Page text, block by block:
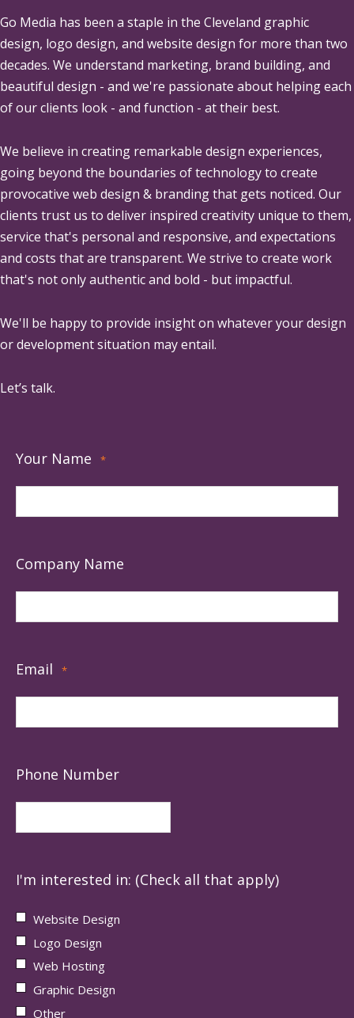
Go Media has been a staple in the Cleveland graphic
design, logo design, and website design for more than two
decades. We understand marketing, brand building, and
beautiful design - and we're passionate about helping each
of our clients look - and function - at their best.
We believe in creating remarkable design experiences,
going beyond the boundaries of technology to create
provocative web design & branding that gets noticed. Our
clients trust us to deliver inspired creativity unique to them,
service that's personal and responsive, and expectations
and costs that are transparent. We strive to create work
that's not only authentic and bold - but impactful.
We'll be happy to provide insight on whatever your design
or development situation may entail.
Let’s talk.
Your Name *
Company Name
Email *
Phone Number
I'm interested in: (Check all that apply)
Website Design
Logo Design
Web Hosting
Graphic Design
Other